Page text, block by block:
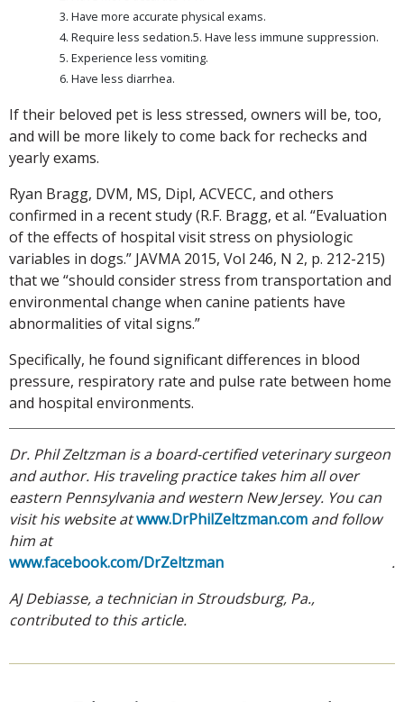
Have more accurate physical exams.
Require less sedation.5. Have less immune suppression.
Experience less vomiting.
Have less diarrhea.
If their beloved pet is less stressed, owners will be, too,
and will be more likely to come back for rechecks and
yearly exams.
Ryan Bragg, DVM, MS, Dipl, ACVECC, and others
confirmed in a recent study (R.F. Bragg, et al. “Evaluation
of the effects of hospital visit stress on physiologic
variables in dogs.” JAVMA 2015, Vol 246, N 2, p. 212-215)
that we “should consider stress from transportation and
environmental change when canine patients have
abnormalities of vital signs.”
Specifically, he found significant differences in blood
pressure, respiratory rate and pulse rate between home
and hospital environments.
Dr. Phil Zeltzman is a board-certified veterinary surgeon
and author. His traveling practice takes him all over
eastern Pennsylvania and western New Jersey. You can
visit his website atwww.DrPhilZeltzman.com and follow
him at
www.facebook.com/DrZeltzman
.
AJ Debiasse, a technician in Stroudsburg, Pa.,
contributed to this article.